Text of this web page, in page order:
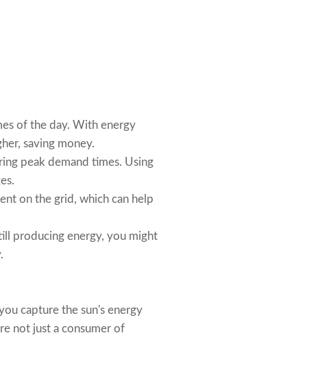
of the day. With energy
saving money.
peak demand times. Using
on the grid, which can help
producing energy, you might
capture the sun's energy
not just a consumer of